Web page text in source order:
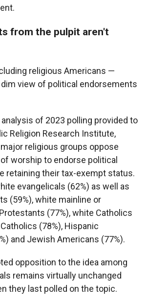
from the pulpit aren't
religious Americans —
dim view of political endorsements
of 2023 polling provided to
Religion Research Institute,
religious groups oppose
worship to endorse political
retaining their tax-exempt status.
evangelicals (62%) as well as
(59%), white mainline or
(77%), white Catholics
(78%), Hispanic
and Jewish Americans (77%).
opposition to the idea among
remains virtually unchanged
they last polled on the topic.